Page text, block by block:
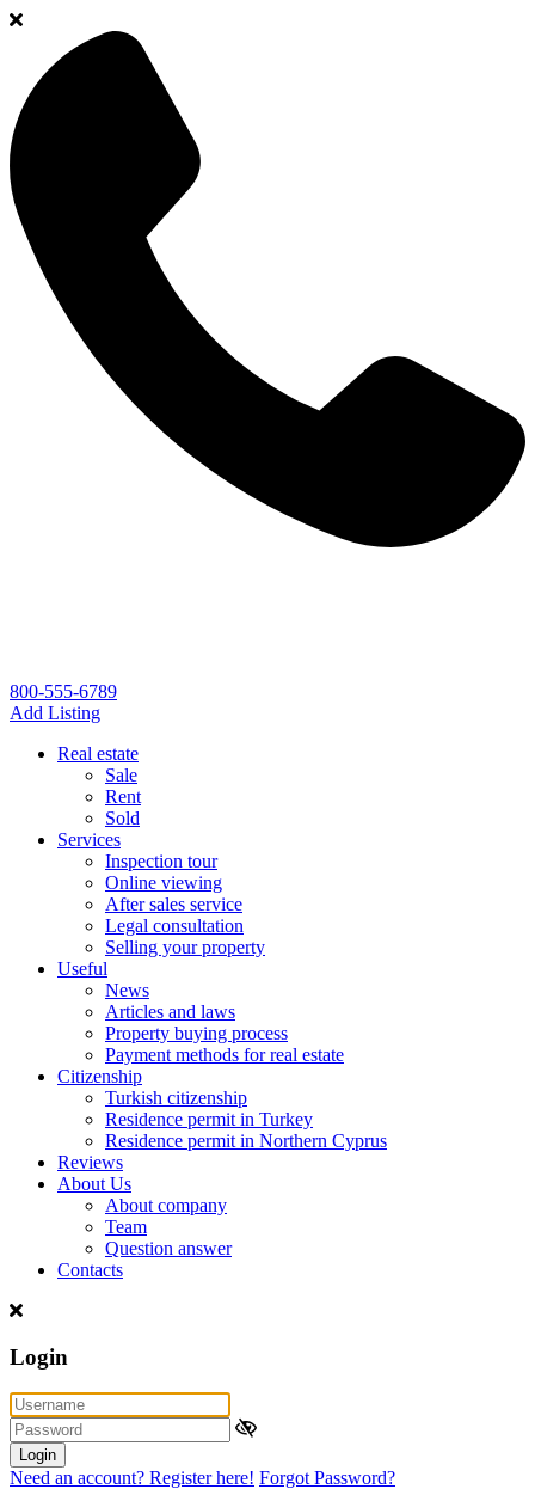
800-555-6789
Add Listing
Real estate
Sale
Rent
Sold
Services
Inspection tour
Online viewing
After sales service
Legal consultation
Selling your property
Useful
News
Articles and laws
Property buying process
Payment methods for real estate
Citizenship
Turkish citizenship
Residence permit in Turkey
Residence permit in Northern Cyprus
Reviews
About Us
About company
Team
Question answer
Contacts
Login
Login
Need an account? Register here! Forgot Password?